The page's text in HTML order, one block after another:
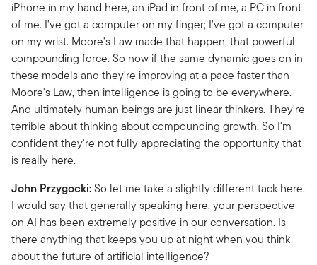
iPhone in my hand here, an iPad in front of me, a PC in front
of me. I've got a computer on my finger; I've got a computer
on my wrist. Moore's Law made that happen, that powerful
compounding force. So now if the same dynamic goes on in
these models and they're improving at a pace faster than
Moore's Law, then intelligence is going to be everywhere.
And ultimately human beings are just linear thinkers. They're
terrible about thinking about compounding growth. So I'm
confident they're not fully appreciating the opportunity that
is really here.
John Przygocki:So let me take a slightly different tack here.
I would say that generally speaking here, your perspective
on AI has been extremely positive in our conversation. Is
there anything that keeps you up at night when you think
about the future of artificial intelligence?